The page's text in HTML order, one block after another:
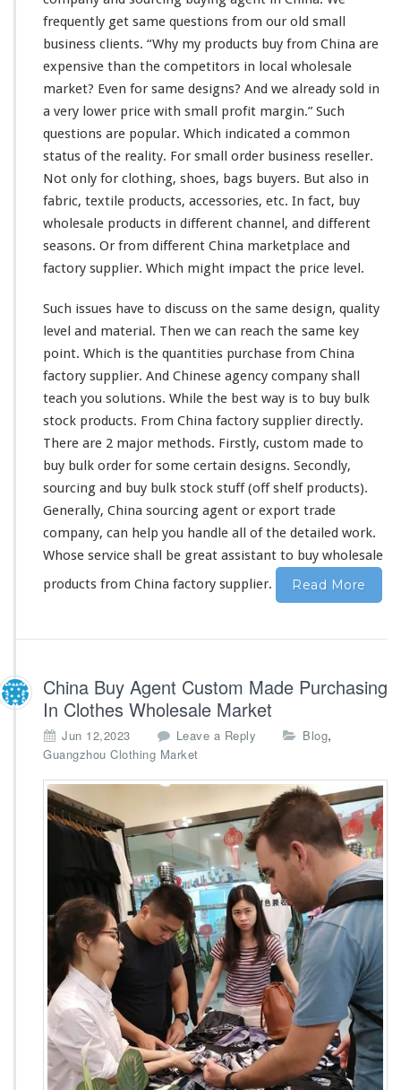
p
p
l
i
e
r
–
C
h
n
a
f
a
o
r
y
c
u
s
t
o
m
m
a
d
e
&
u
s
o
c
k
frequently get same questions from our old small
business clients. “Why my products buy from China are
expensive than the competitors in local wholesale
market? Even for same designs? And we already sold in
a very lower price with small profit margin.” Such
questions are popular. Which indicated a common
status of the reality. For small order business reseller.
Not only for clothing, shoes, bags buyers. But also in
fabric, textile products, accessories, etc. In fact, buy
wholesale products in different channel, and different
seasons. Or from different China marketplace and
factory supplier. Which might impact the price level.
Such issues have to discuss on the same design, quality
level and material. Then we can reach the same key
point. Which is the quantities purchase from China
factory supplier. And Chinese agency company shall
teach you solutions. While the best way is to buy bulk
stock products. From China factory supplier directly.
There are 2 major methods. Firstly, custom made to
buy bulk order for some certain designs. Secondly,
sourcing and buy bulk stock stuff (off shelf products).
Generally, China sourcing agent or export trade
company, can help you handle all of the detailed work.
Whose service shall be great assistant to buy wholesale
products from China factory supplier.
Read More
China Buy Agent Custom Made Purchasing
In Clothes Wholesale Market
Jun 12,2023 Leave a Reply Blog,
Guangzhou Clothing Market